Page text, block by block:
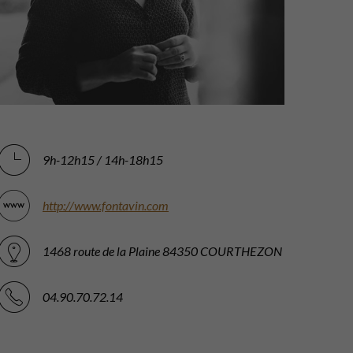
9h-12h15 / 14h-18h15
http://www.fontavin.com
1468 route de la Plaine 84350 COURTHEZON
04.90.70.72.14